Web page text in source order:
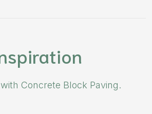
Concrete Block Paving.